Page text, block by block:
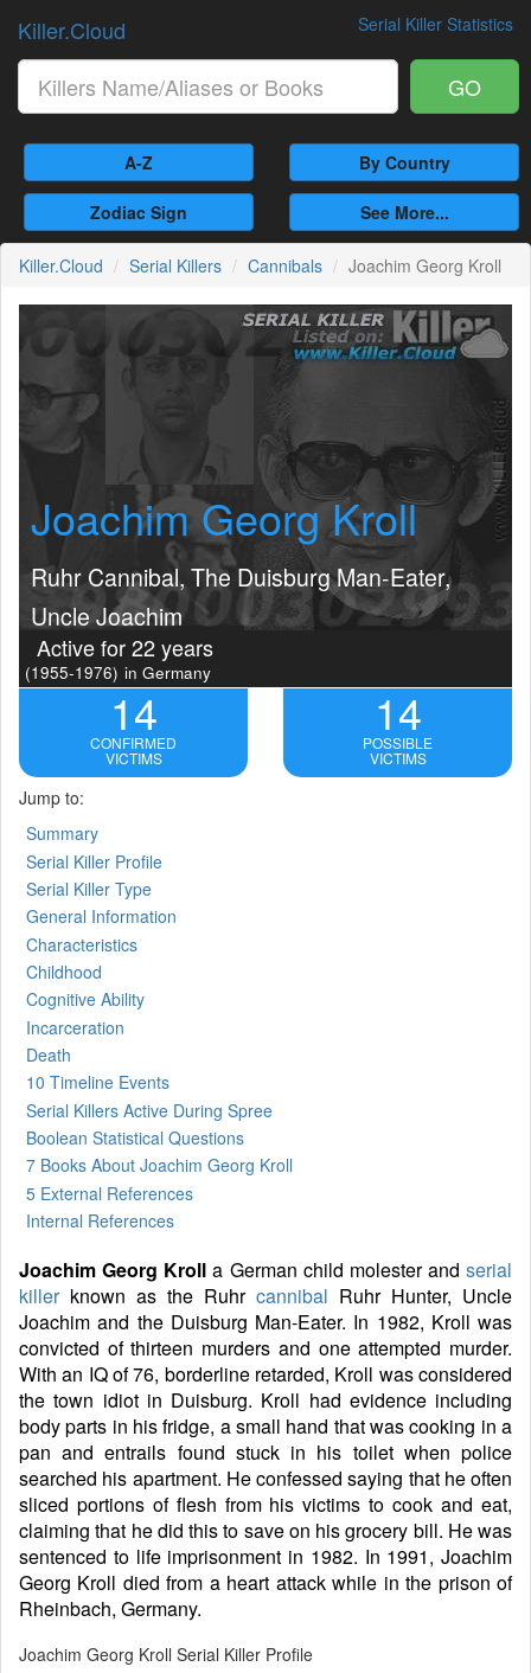
Serial Killer Statistics
Killer.Cloud
GO
A-Z By Country
Zodiac Sign See More...
Killer.Cloud Serial Killers Cannibals Joachim Georg Kroll
Joachim Georg Kroll
Ruhr Cannibal, The Duisburg Man-Eater,
Uncle Joachim
Active for 22 years
(1955-1976) in Germany
14
CONFIRMED
VICTIMS
14
POSSIBLE
VICTIMS
Jump to:
Summary
Serial Killer Profile
Serial Killer Type
General Information
Characteristics
Childhood
Cognitive Ability
Incarceration
Death
10 Timeline Events
Serial Killers Active During Spree
Boolean Statistical Questions
7 Books About Joachim Georg Kroll
5 External References
Internal References
Joachim Georg Kroll a German child molester and serial
killerknown as the Ruhr cannibal Ruhr Hunter, Uncle
Joachim and the Duisburg Man-Eater. In 1982, Kroll was
convicted of thirteen murders and one attempted murder.
With an IQ of 76, borderline retarded, Kroll was considered
the town idiot in Duisburg. Kroll had evidence including
body parts in his fridge, a small hand that was cooking in a
pan and entrails found stuck in his toilet when police
searched his apartment. He confessed saying that he often
sliced portions of flesh from his victims to cook and eat,
claiming that he did this to save on his grocery bill. He was
sentenced to life imprisonment in 1982. In 1991, Joachim
Georg Kroll died from a heart attack while in the prison of
Rheinbach, Germany.
Joachim Georg Kroll Serial Killer Profile